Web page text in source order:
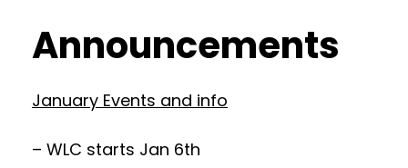
Announcements
January Events and info
– WLC starts Jan 6th